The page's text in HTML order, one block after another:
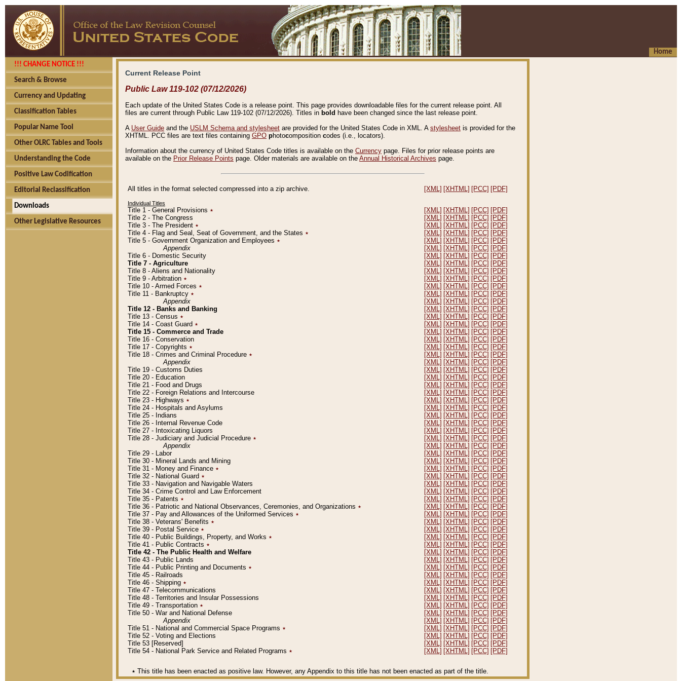
Home
!!! CHANGE NOTICE !!!
Search & Browse
Currency and Updating
Classification Tables
Popular Name Tool
Other OLRC Tables and Tools
Understanding the Code
Positive Law Codification
Editorial Reclassification
Downloads
Other Legislative Resources
Current Release Point
Public Law 119-102 (07/12/2026)
Each update of the United States Code is a release point. This page provides downloadable files for the current release point. All
files are current through Public Law 119-102 (07/12/2026). Titles in bold have been changed since the last release point.
A User Guide and the USLM Schema and stylesheet are provided for the United States Code in XML. A stylesheet is provided for the
XHTML. PCC files are text files containing GPO photocomposition codes (i.e., locators).
Information about the currency of United States Code titles is available on the Currency page. Files for prior release points are
available on the Prior Release Points page. Older materials are available on the Annual Historical Archives page.
All titles in the format selected compressed into a zip archive. [XML] [XHTML] [PCC] [PDF]
Individual Titles
Title 1 - General Provisions ٭ [XML] [XHTML] [PCC] [PDF]
Title 2 - The Congress
[XML] [XHTML] [PCC] [PDF]
Title 3 - The President ٭ [XML] [XHTML] [PCC] [PDF]
Title 4 - Flag and Seal, Seat of Government, and the States ٭ [XML] [XHTML] [PCC] [PDF]
Title 5 - Government Organization and Employees ٭ [XML] [XHTML] [PCC] [PDF]
Appendix
[XML] [XHTML] [PCC] [PDF]
Title 6 - Domestic Security
[XML] [XHTML] [PCC] [PDF]
Title 7 - Agriculture
[XML] [XHTML] [PCC] [PDF]
Title 8 - Aliens and Nationality
[XML] [XHTML] [PCC] [PDF]
Title 9 - Arbitration ٭ [XML] [XHTML] [PCC] [PDF]
Title 10 - Armed Forces ٭ [XML] [XHTML] [PCC] [PDF]
Title 11 - Bankruptcy ٭ [XML] [XHTML] [PCC] [PDF]
Appendix
[XML] [XHTML] [PCC] [PDF]
Title 12 - Banks and Banking
[XML] [XHTML] [PCC] [PDF]
Title 13 - Census ٭ [XML] [XHTML] [PCC] [PDF]
Title 14 - Coast Guard ٭ [XML] [XHTML] [PCC] [PDF]
Title 15 - Commerce and Trade
[XML] [XHTML] [PCC] [PDF]
Title 16 - Conservation
[XML] [XHTML] [PCC] [PDF]
Title 17 - Copyrights ٭ [XML] [XHTML] [PCC] [PDF]
Title 18 - Crimes and Criminal Procedure ٭ [XML] [XHTML] [PCC] [PDF]
Appendix
[XML] [XHTML] [PCC] [PDF]
Title 19 - Customs Duties
[XML] [XHTML] [PCC] [PDF]
Title 20 - Education
[XML] [XHTML] [PCC] [PDF]
Title 21 - Food and Drugs
[XML] [XHTML] [PCC] [PDF]
Title 22 - Foreign Relations and Intercourse
[XML] [XHTML] [PCC] [PDF]
Title 23 - Highways ٭ [XML] [XHTML] [PCC] [PDF]
Title 24 - Hospitals and Asylums
[XML] [XHTML] [PCC] [PDF]
Title 25 - Indians
[XML] [XHTML] [PCC] [PDF]
Title 26 - Internal Revenue Code
[XML] [XHTML] [PCC] [PDF]
Title 27 - Intoxicating Liquors
[XML] [XHTML] [PCC] [PDF]
Title 28 - Judiciary and Judicial Procedure ٭ [XML] [XHTML] [PCC] [PDF]
Appendix
[XML] [XHTML] [PCC] [PDF]
Title 29 - Labor
[XML] [XHTML] [PCC] [PDF]
Title 30 - Mineral Lands and Mining
[XML] [XHTML] [PCC] [PDF]
Title 31 - Money and Finance ٭ [XML] [XHTML] [PCC] [PDF]
Title 32 - National Guard ٭ [XML] [XHTML] [PCC] [PDF]
Title 33 - Navigation and Navigable Waters
[XML] [XHTML] [PCC] [PDF]
Title 34 - Crime Control and Law Enforcement
[XML] [XHTML] [PCC] [PDF]
Title 35 - Patents ٭ [XML] [XHTML] [PCC] [PDF]
Title 36 - Patriotic and National Observances, Ceremonies, and Organizations ٭ [XML] [XHTML] [PCC] [PDF]
Title 37 - Pay and Allowances of the Uniformed Services ٭ [XML] [XHTML] [PCC] [PDF]
Title 38 - Veterans' Benefits ٭ [XML] [XHTML] [PCC] [PDF]
Title 39 - Postal Service ٭ [XML] [XHTML] [PCC] [PDF]
Title 40 - Public Buildings, Property, and Works ٭ [XML] [XHTML] [PCC] [PDF]
Title 41 - Public Contracts ٭ [XML] [XHTML] [PCC] [PDF]
Title 42 - The Public Health and Welfare
[XML] [XHTML] [PCC] [PDF]
Title 43 - Public Lands
[XML] [XHTML] [PCC] [PDF]
Title 44 - Public Printing and Documents ٭ [XML] [XHTML] [PCC] [PDF]
Title 45 - Railroads
[XML] [XHTML] [PCC] [PDF]
Title 46 - Shipping ٭ [XML] [XHTML] [PCC] [PDF]
Title 47 - Telecommunications
[XML] [XHTML] [PCC] [PDF]
Title 48 - Territories and Insular Possessions
[XML] [XHTML] [PCC] [PDF]
Title 49 - Transportation ٭ [XML] [XHTML] [PCC] [PDF]
Title 50 - War and National Defense
[XML] [XHTML] [PCC] [PDF]
Appendix
[XML] [XHTML] [PCC] [PDF]
Title 51 - National and Commercial Space Programs ٭ [XML] [XHTML] [PCC] [PDF]
Title 52 - Voting and Elections
[XML] [XHTML] [PCC] [PDF]
Title 53 [Reserved]
[XML] [XHTML] [PCC] [PDF]
Title 54 - National Park Service and Related Programs ٭ [XML] [XHTML] [PCC] [PDF]
٭ This title has been enacted as positive law. However, any Appendix to this title has not been enacted as part of the title.